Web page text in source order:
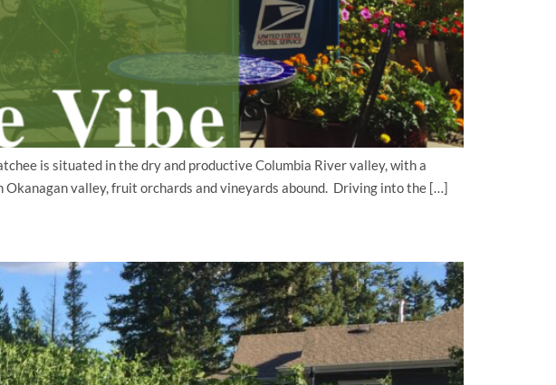
is situated in the dry and productive Columbia River valley, with a
Okanagan valley, fruit orchards and vineyards abound. Driving into the […]